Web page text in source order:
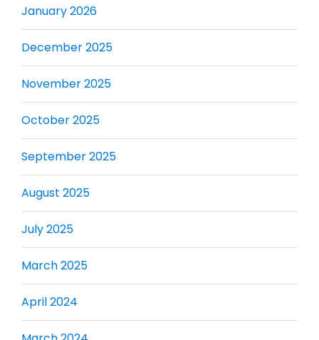
January 2026
December 2025
November 2025
October 2025
September 2025
August 2025
July 2025
March 2025
April 2024